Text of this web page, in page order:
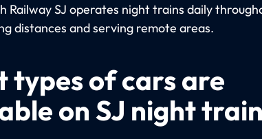
Railway SJ operates night trains daily
distances and serving remote areas.
types of cars are
on SJ night